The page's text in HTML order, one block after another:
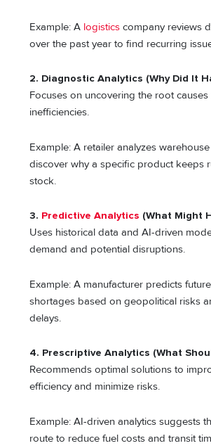
Example: A logisticscompany reviews
over the past year to find recurring
2. Diagnostic Analytics (Why Did It
Focuses on uncovering the root
inefficiencies.
Example: A retailer analyzes
discover why a specific product keeps
stock.
3. Predictive Analytics (What Might
Uses historical data and AI-driven
demand and potential disruptions.
Example: A manufacturer predicts future
shortages based on geopolitical risks
delays.
4. Prescriptive Analytics (What
Recommends optimal solutions to
efficiency and minimize risks.
Example: AI-driven analytics suggests
route to reduce fuel costs and transit